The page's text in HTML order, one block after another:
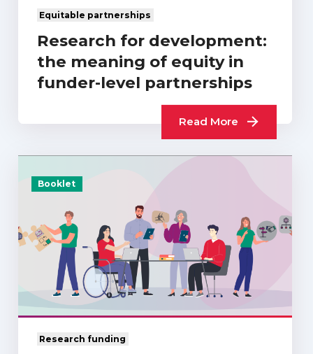
Equitable partnerships
Research for development:
the meaning of equity in
funder-level partnerships
Read More
Booklet
Research funding